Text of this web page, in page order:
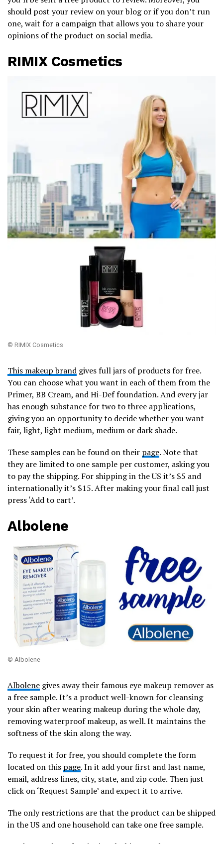
should post your review on your blog or if you don’t run
one, wait for a campaign that allows you to share your
opinions of the product on social media.
RIMIX Cosmetics
© RIMIX Cosmetics
This makeup brand gives full jars of products for free.
You can choose what you want in each of them from the
Primer, BB Cream, and Hi-Def foundation. And every jar
has enough substance for two to three applications,
giving you an opportunity to decide whether you want
fair, light, light medium, medium or dark shade.
These samples can be found on their page. Note that
they are limited to one sample per customer, asking you
to pay the shipping. For shipping in the US it’s $5 and
internationally it’s $15. After making your final call just
press ‘Add to cart’.
Albolene
© Albolene
Albolene gives away their famous eye makeup remover as
a free sample. It’s a product well-known for cleansing
your skin after wearing makeup during the whole day,
removing waterproof makeup, as well. It maintains the
softness of the skin along the way.
To request it for free, you should complete the form
located on this page. In it add your first and last name,
email, address lines, city, state, and zip code. Then just
click on ‘Request Sample’ and expect it to arrive.
The only restrictions are that the product can be shipped
in the US and one household can take one free sample.